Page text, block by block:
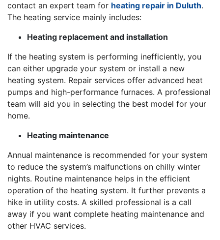
contact an expert team for heating repair in Duluth.
The heating service mainly includes:
Heating replacement and installation
If the heating system is performing inefficiently, you
can either upgrade your system or install a new
heating system. Repair services offer advanced heat
pumps and high-performance furnaces. A professional
team will aid you in selecting the best model for your
home.
Heating maintenance
Annual maintenance is recommended for your system
to reduce the system’s malfunctions on chilly winter
nights. Routine maintenance helps in the efficient
operation of the heating system. It further prevents a
hike in utility costs. A skilled professional is a call
away if you want complete heating maintenance and
other HVAC services.